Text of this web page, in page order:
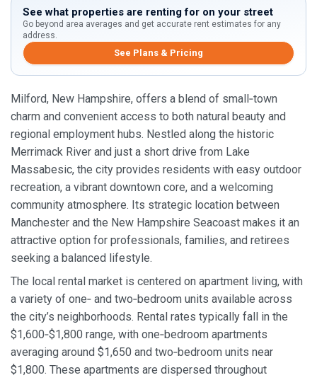
See what properties are renting for on your street
Go beyond area averages and get accurate rent estimates for any
address.
See Plans & Pricing
Milford, New Hampshire, offers a blend of small‑town
charm and convenient access to both natural beauty and
regional employment hubs. Nestled along the historic
Merrimack River and just a short drive from Lake
Massabesic, the city provides residents with easy outdoor
recreation, a vibrant downtown core, and a welcoming
community atmosphere. Its strategic location between
Manchester and the New Hampshire Seacoast makes it an
attractive option for professionals, families, and retirees
seeking a balanced lifestyle.
The local rental market is centered on apartment living, with
a variety of one‑ and two‑bedroom units available across
the city’s neighborhoods. Rental rates typically fall in the
$1,600‑$1,800 range, with one‑bedroom apartments
averaging around $1,650 and two‑bedroom units near
$1,800. These apartments are dispersed throughout